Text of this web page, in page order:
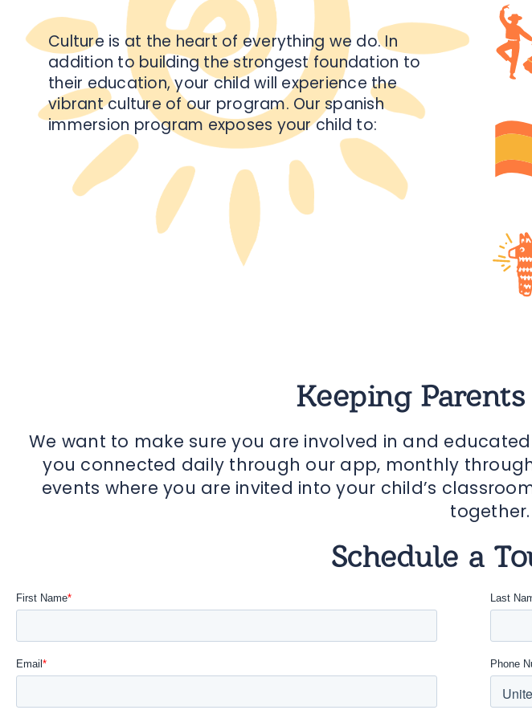
Culture is at the heart of everything we do. In
addition to building the strongest foundation to
their education, your child will experience the
vibrant culture of our program. Our spanish
immersion program exposes your child to:
Keeping
We want to make sure you are involved in and
you connected daily through our app, monthly
events where you are invited into your child’s
together.
Schedule a